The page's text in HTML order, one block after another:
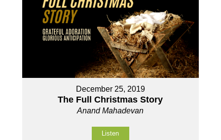
December 25, 2019
The Full Christmas Story
Anand Mahadevan
Listen